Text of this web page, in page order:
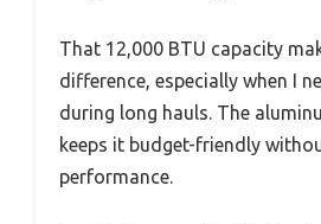
That 12,000 BTU capacity
difference, especially when I
during long hauls. The
keeps it budget-friendly
performance.